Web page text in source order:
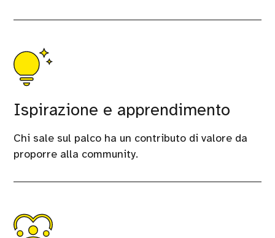
Ispirazione e apprendimento
Chi sale sul palco ha un contributo di valore da
proporre alla community.